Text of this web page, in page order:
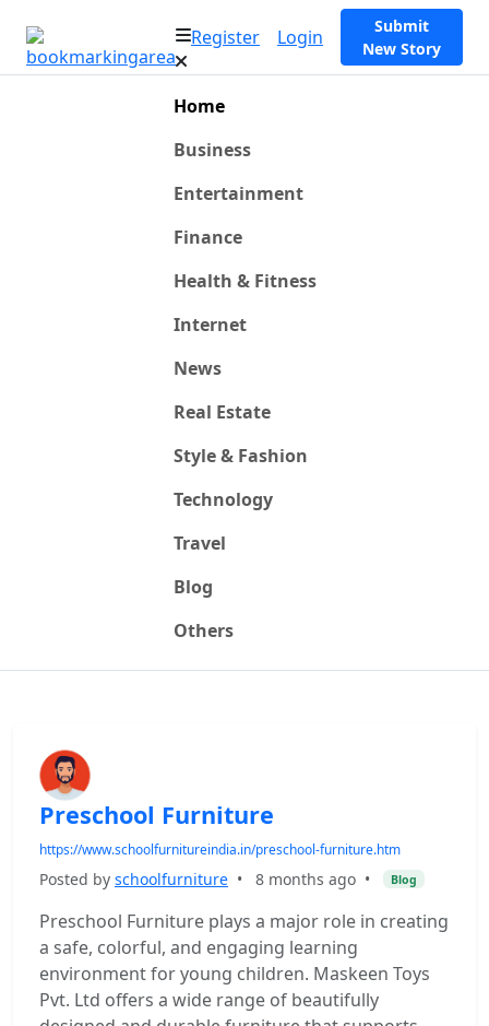
Register Login
Submit
New Story
Home
Business
Entertainment
Finance
Health & Fitness
Internet
News
Real Estate
Style & Fashion
Technology
Travel
Blog
Others
Preschool Furniture
https://www.schoolfurnitureindia.in/preschool-furniture.htm
Posted by schoolfurniture • 8 months ago • Blog
Preschool Furniture plays a major role in creating
a safe, colorful, and engaging learning
environment for young children. Maskeen Toys
Pvt. Ltd offers a wide range of beautifully